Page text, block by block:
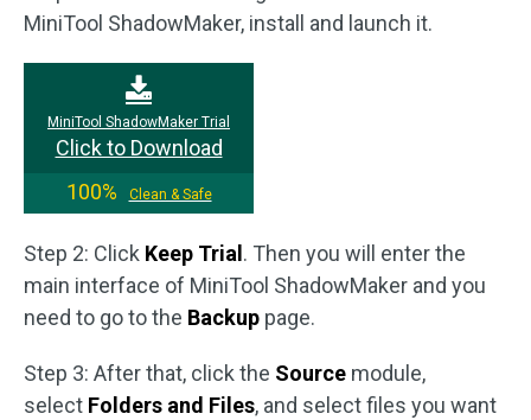
MiniTool ShadowMaker, install and launch it.
MiniTool ShadowMaker Trial
Click to Download
100%
Clean & Safe
Step 2: Click Keep Trial . Then you will enter the
main interface of MiniTool ShadowMaker and you
need to go to the Backup page.
Step 3: After that, click the Source module,
select Folders and Files, and select files you want